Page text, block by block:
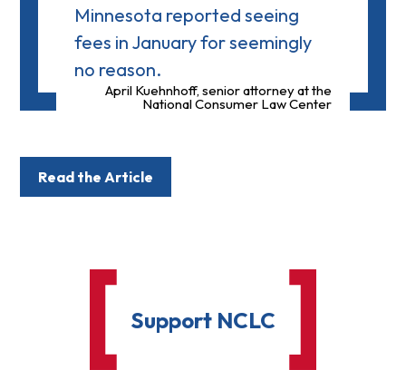
Minnesota reported seeing
fees in January for seemingly
no reason.
April Kuehnhoff, senior attorney at the
National Consumer Law Center
Read the Article
Support NCLC